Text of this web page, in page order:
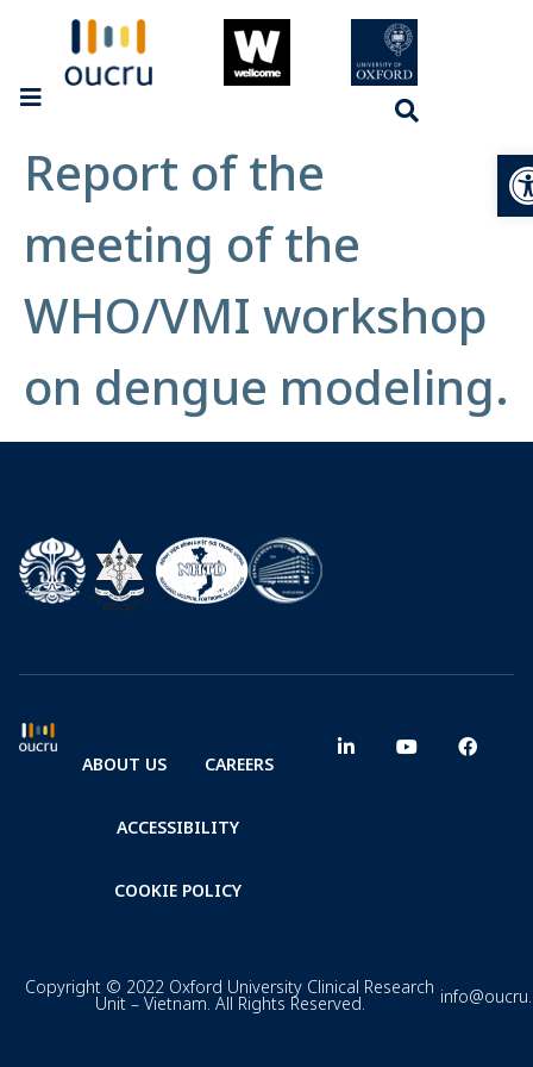
Report of the
meeting of the
WHO/VMI workshop
on dengue modeling.
ABOUT US CAREERS
ACCESSIBILITY
COOKIE POLICY
Copyright © 2022 Oxford University Clinical Research
Unit – Vietnam. All Rights Reserved.